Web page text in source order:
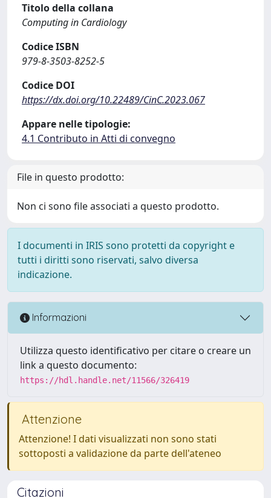
Titolo della collana
Computing in Cardiology
Codice ISBN
979-8-3503-8252-5
Codice DOI
https://dx.doi.org/10.22489/CinC.2023.067
Appare nelle tipologie:
4.1 Contributo in Atti di convegno
File in questo prodotto:
Non ci sono file associati a questo prodotto.
I documenti in IRIS sono protetti da copyright e
tutti i diritti sono riservati, salvo diversa
indicazione.
Informazioni
Utilizza questo identificativo per citare o creare un
link a questo documento:
https://hdl.handle.net/11566/326419
Attenzione
Attenzione! I dati visualizzati non sono stati
sottoposti a validazione da parte dell'ateneo
Citazioni